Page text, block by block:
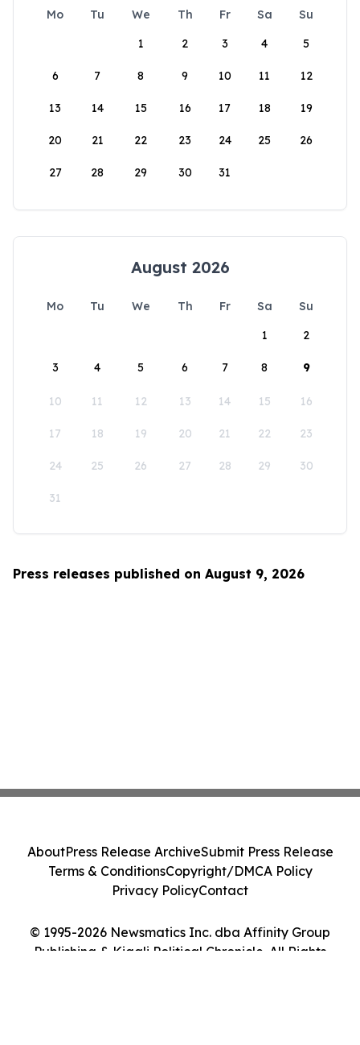
Mo Tu We Th Fr Sa
Su
1
2 3 4 5
6 7 8 9 10 11 12
13 14 15 16 17 18 19
20 21 22 23 24 25 26
27 28 29 30 31
August 2026
Mo Tu We Th Fr Sa
Su
1
2
3 4 5 6 7 8 9
10 11 12 13 14 15 16
17 18 19 20 21 22 23
24 25 26 27 28 29 30
31
Press releases published on August 9, 2026
© 1995-2026 Newsmatics Inc. dba Affinity Group
Publishing & Kigali Political Chronicle. All Rights
AboutPress Release ArchiveSubmit Press Release
Terms & ConditionsCopyright/DMCA Policy
Privacy PolicyContact